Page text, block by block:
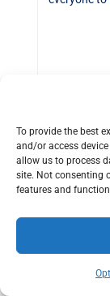
To provide the best
and/or access
allow us to process
site. Not consenting
features and
0 Shares